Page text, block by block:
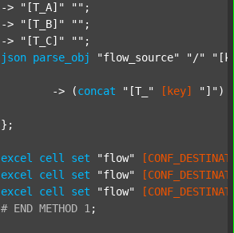
		->
"[T_A]" "" ;
		->
"[T_B]" "" ;
		->
"[T_C]" "" ;
json parse_obj "flow_source" "/"
			-> (
concat "[T_" [key] "]" )
excel cell set "flow"
excel
cell set "flow"
excel
cell set "flow"
# END METHOD 1 ;